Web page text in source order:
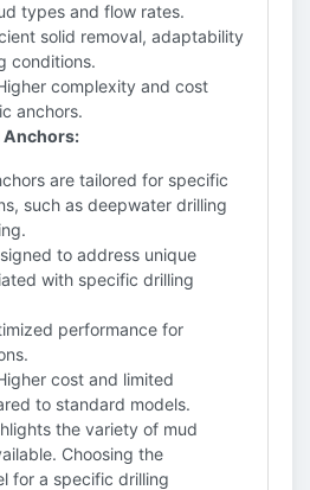
types and flow rates.
solid removal, adaptability
conditions.
complexity and cost
anchors.
Anchors:
are tailored for specific
such as deepwater drilling
to address unique
with specific drilling
performance for
cost and limited
to standard models.
the variety of mud
Choosing the
for a specific drilling